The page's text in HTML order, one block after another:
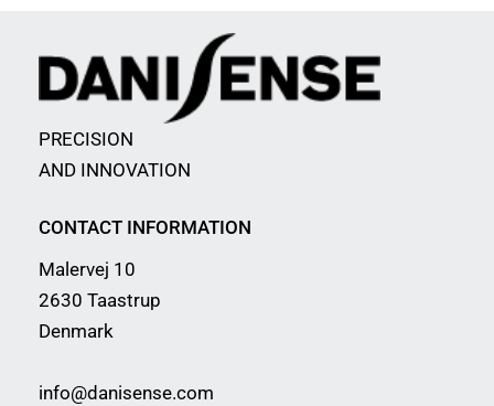
PRECISION
AND INNOVATION
CONTACT INFORMATION
Malervej 10
2630 Taastrup
Denmark
info@danisense.com